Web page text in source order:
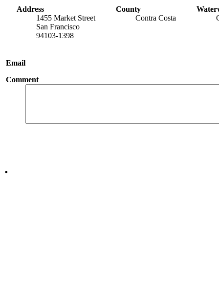
Address
1455 Market Street
San Francisco
94103-1398
County
Contra Costa
Email
Comment
.